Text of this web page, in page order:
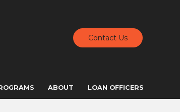
Contact Us
ABOUT LOAN OFFICERS